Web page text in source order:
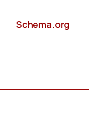
Schema.org